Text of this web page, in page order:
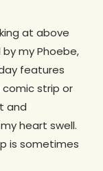
at above
by my Phoebe,
features
strip or
and
heart swell.
is sometimes